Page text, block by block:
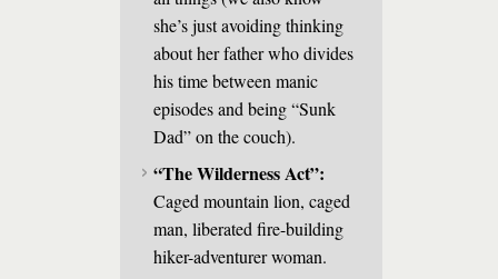
she’s just avoiding thinking
about her father who divides
his time between manic
episodes and being “Sunk
Dad” on the couch).
“The Wilderness Act”:
Caged mountain lion, caged
man, liberated fire-building
hiker-adventurer woman.